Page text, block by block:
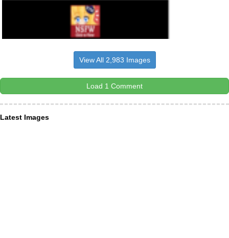
View All 2,983 Images
Load 1 Comment
Latest Images